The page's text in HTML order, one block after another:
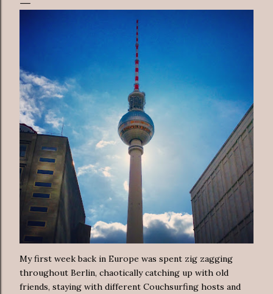
My first week back in Europe was spent zig zagging
throughout Berlin, chaotically catching up with old
friends, staying with different Couchsurfing hosts and